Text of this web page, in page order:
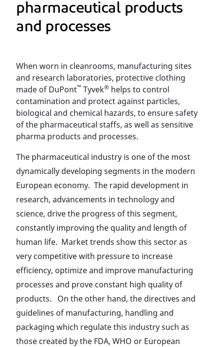
pharmaceutical products
and processes
When worn in cleanrooms, manufacturing sites
and research laboratories, protective clothing
made of DuPont™ Tyvek® helps to control
contamination and protect against particles,
biological and chemical hazards, to ensure safety
of the pharmaceutical staffs, as well as sensitive
pharma products and processes.
The pharmaceutical industry is one of the most
dynamically developing segments in the modern
European economy. The rapid development in
research, advancements in technology and
science, drive the progress of this segment,
constantly improving the quality and length of
human life. Market trends show this sector as
very competitive with pressure to increase
efficiency, optimize and improve manufacturing
processes and prove constant high quality of
products. On the other hand, the directives and
guidelines of manufacturing, handling and
packaging which regulate this industry such as
those created by the FDA, WHO or European